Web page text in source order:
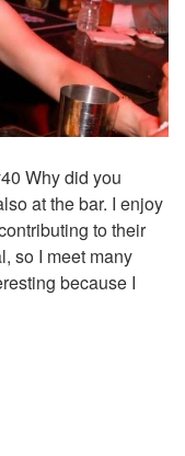
Why did you
at the bar. I enjoy
to their
so I meet many
because I